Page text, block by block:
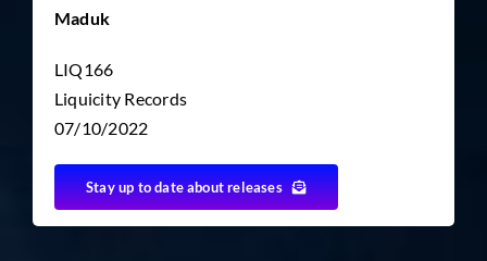
Maduk
LIQ166
Liquicity Records
07/10/2022
Stay up to date about releases